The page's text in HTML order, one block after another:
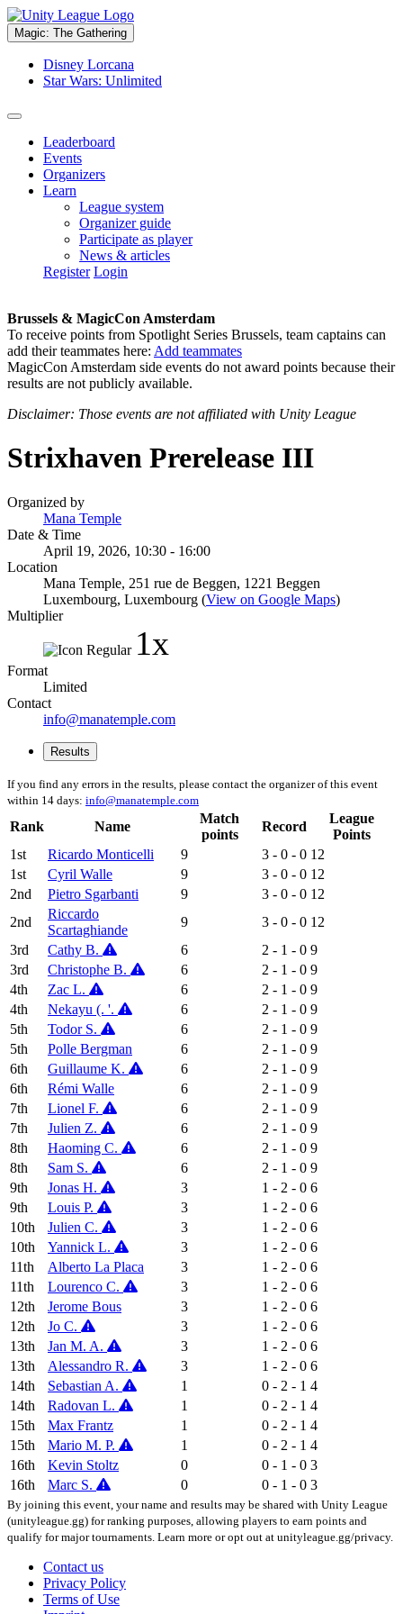
Magic: The Gathering
Disney Lorcana
Star Wars: Unlimited
Leaderboard
Events
Organizers
Learn
League system
Organizer guide
Participate as player
News & articles
Register Login
Brussels & MagicCon Amsterdam
To receive points from Spotlight Series Brussels, team captains can
add their teammates here: Add teammates
MagicCon Amsterdam side events do not award points because their
results are not publicly available.
Disclaimer: Those events are not affiliated with Unity League
Strixhaven Prerelease III
Organized by
Mana Temple
Date & Time
April 19, 2026, 10:30 - 16:00
Location
Mana Temple, 251 rue de Beggen, 1221 Beggen
Luxembourg, Luxembourg (View on Google Maps)
Multiplier
1x
Format
Limited
Contact
info@manatemple.com
Results
If you find any errors in the results, please contact the organizer of this event
within 14 days: info@manatemple.com
Rank Name
Match
points
Record
League
Points
1st
Ricardo Monticelli 9 3 - 0 - 0 12
1st
Cyril Walle 9 3 - 0 - 0 12
2nd
Pietro Sgarbanti 9 3 - 0 - 0 12
2nd
Riccardo
Scartaghiande
9 3 - 0 - 0 12
3rd
Cathy B. 6 2 - 1 - 0 9
3rd
Christophe B. 6 2 - 1 - 0 9
4th
Zac L. 6 2 - 1 - 0 9
4th
Nekayu (. '. 6 2 - 1 - 0 9
5th
Todor S. 6 2 - 1 - 0 9
5th
Polle Bergman 6 2 - 1 - 0 9
6th
Guillaume K. 6 2 - 1 - 0 9
6th
Rémi Walle 6 2 - 1 - 0 9
7th
Lionel F. 6 2 - 1 - 0 9
7th
Julien Z. 6 2 - 1 - 0 9
8th
Haoming C. 6 2 - 1 - 0 9
8th
Sam S. 6 2 - 1 - 0 9
9th
Jonas H. 3 1 - 2 - 0 6
9th
Louis P. 3 1 - 2 - 0 6
10th
Julien C. 3 1 - 2 - 0 6
10th
Yannick L. 3 1 - 2 - 0 6
11th
Alberto La Placa 3 1 - 2 - 0 6
11th
Lourenco C. 3 1 - 2 - 0 6
12th
Jerome Bous 3 1 - 2 - 0 6
12th
Jo C. 3 1 - 2 - 0 6
13th
Jan M. A. 3 1 - 2 - 0 6
13th
Alessandro R. 3 1 - 2 - 0 6
14th
Sebastian A. 1 0 - 2 - 1 4
14th
Radovan L. 1 0 - 2 - 1 4
15th
Max Frantz 1 0 - 2 - 1 4
15th
Mario M. P. 1 0 - 2 - 1 4
16th
Kevin Stoltz 0 0 - 1 - 0 3
16th
Marc S. 0 0 - 1 - 0 3
By joining this event, your name and results may be shared with Unity League
(unityleague.gg) for ranking purposes, allowing players to earn points and
qualify for major tournaments. Learn more or opt out at unityleague.gg/privacy.
Contact us
Privacy Policy
Terms of Use